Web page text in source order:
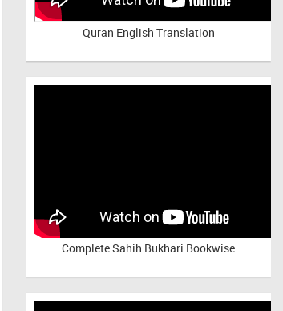
Quran English Translation
Complete Sahih Bukhari Bookwise